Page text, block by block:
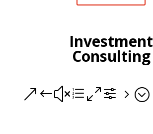
Investment
Consulting
&#xe0f5;